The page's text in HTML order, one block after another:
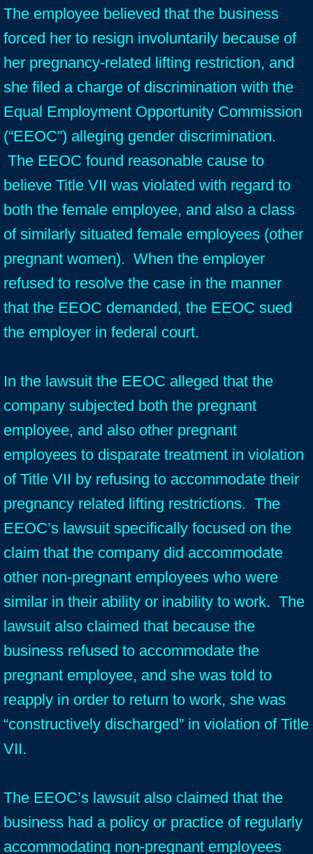
The employee believed that the business
forced her to resign involuntarily because of
her pregnancy-related lifting restriction, and
she filed a charge of discrimination with the
Equal Employment Opportunity Commission
(“EEOC”) alleging gender discrimination.
The EEOC found reasonable cause to
believe Title VII was violated with regard to
both the female employee, and also a class
of similarly situated female employees (other
pregnant women). When the employer
refused to resolve the case in the manner
that the EEOC demanded, the EEOC sued
the employer in federal court.
In the lawsuit the EEOC alleged that the
company subjected both the pregnant
employee, and also other pregnant
employees to disparate treatment in violation
of Title VII by refusing to accommodate their
pregnancy related lifting restrictions. The
EEOC’s lawsuit specifically focused on the
claim that the company did accommodate
other non-pregnant employees who were
similar in their ability or inability to work. The
lawsuit also claimed that because the
business refused to accommodate the
pregnant employee, and she was told to
reapply in order to return to work, she was
“constructively discharged” in violation of Title
VII.
The EEOC’s lawsuit also claimed that the
business had a policy or practice of regularly
accommodating non-pregnant employees